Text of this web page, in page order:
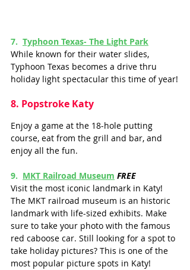
7. Typhoon Texas- The Light Park
While known for their water slides,
Typhoon Texas becomes a drive thru
holiday light spectacular this time of year!
8. Popstroke Katy
Enjoy a game at the 18-hole putting
course, eat from the grill and bar, and
enjoy all the fun.
9. MKT Railroad Museum FREE
Visit the most iconic landmark in Katy!
The MKT railroad museum is an historic
landmark with life-sized exhibits. Make
sure to take your photo with the famous
red caboose car. Still looking for a spot to
take holiday pictures? This is one of the
most popular picture spots in Katy!